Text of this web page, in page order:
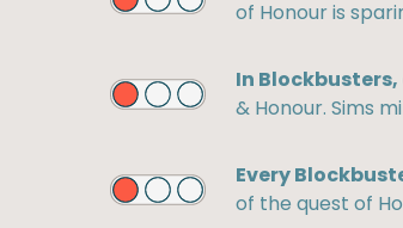
of Honour is
In
& Honour. Sims
Every
of the quest of